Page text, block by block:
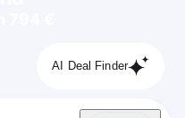
AI Deal Finder